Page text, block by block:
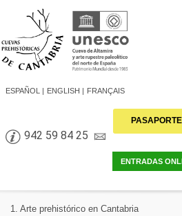
ESPAÑOL ENGLISH FRANÇAIS
942 59 84 25
1. Arte prehistórico en Cantabria